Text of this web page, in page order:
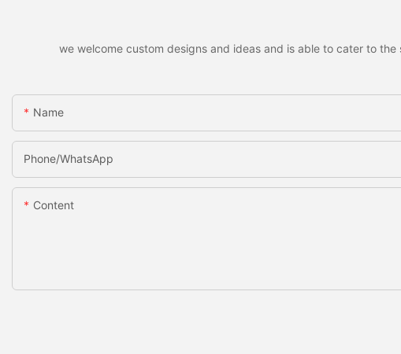
we welcome custom designs and ideas and is able to cater to
Name
Phone/whatsApp
Content